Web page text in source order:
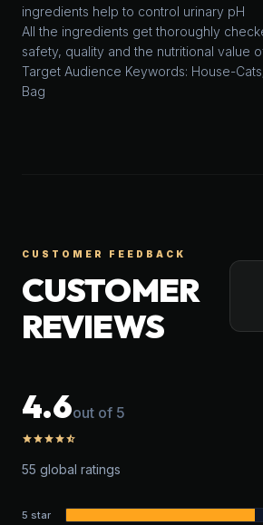
ingredients help to control urinary pH
All the ingredients get thoroughly
safety, quality and the nutritional value
Target Audience Keywords: House-
Bag
CUSTOMER FEEDBACK
CUSTOMER
REVIEWS
4.6out of 5
starstarstarstarstar_half
55 global ratings
5 star